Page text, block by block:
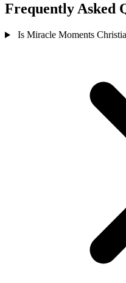
Frequently Asked
Is Miracle Moments